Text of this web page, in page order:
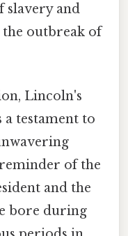
slavery and
outbreak of
Lincoln's
testament to
of the
and the
bore during